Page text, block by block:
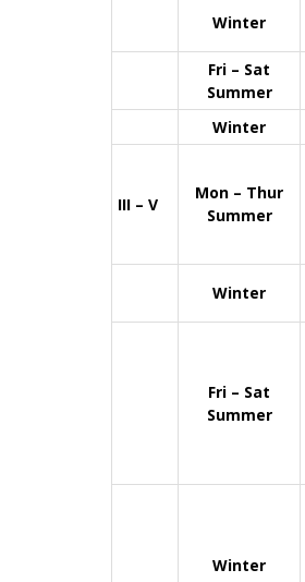
Winter
Fri – Sat
Summer
Winter
III – V
Mon – Thur
Summer
Winter
Fri – Sat
Summer
Winter